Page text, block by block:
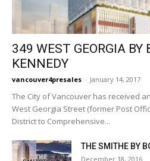
349 WEST GEORGIA BY
KENNEDY
vancouver4presales - January 14, 2017
The City of Vancouver has received
West Georgia Street (former Post
District to Comprehensive...
THE SMITHE BY
December 18, 2016